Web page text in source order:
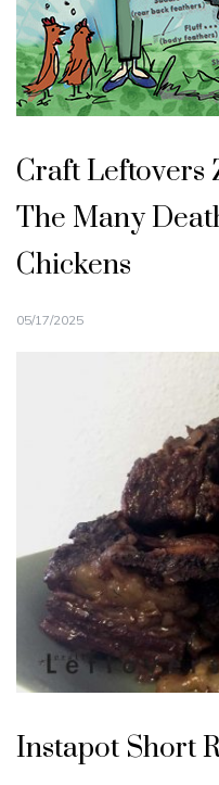
Craft Leftovers
The Many
Chickens
05/17/2025
Instapot Short